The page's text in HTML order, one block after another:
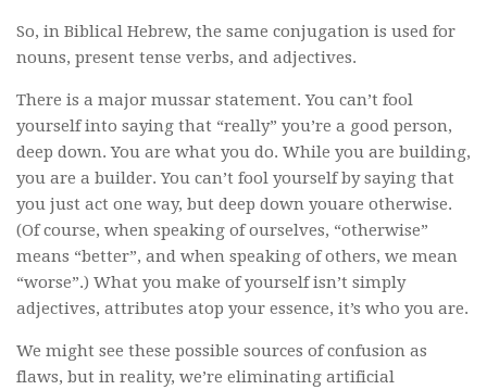
So, in Biblical Hebrew, the same conjugation is used for
nouns, present tense verbs, and adjectives.
There is a major mussar statement. You can’t fool
yourself into saying that “really” you’re a good person,
deep down. You are what you do. While you are building,
you are a builder. You can’t fool yourself by saying that
you just act one way, but deep down youare otherwise.
(Of course, when speaking of ourselves, “otherwise”
means “better”, and when speaking of others, we mean
“worse”.) What you make of yourself isn’t simply
adjectives, attributes atop your essence, it’s who you are.
We might see these possible sources of confusion as
flaws, but in reality, we’re eliminating artificial